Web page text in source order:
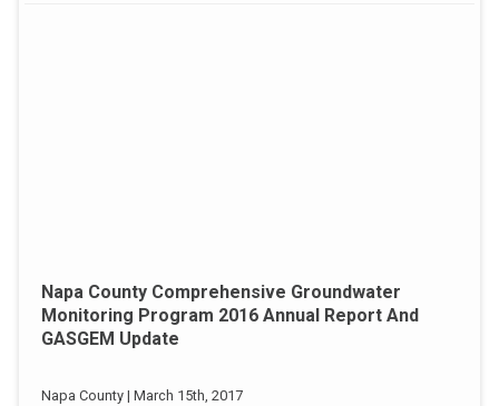
Napa County Comprehensive Groundwater
Monitoring Program 2016 Annual Report And
GASGEM Update
Napa County | March 15th, 2017